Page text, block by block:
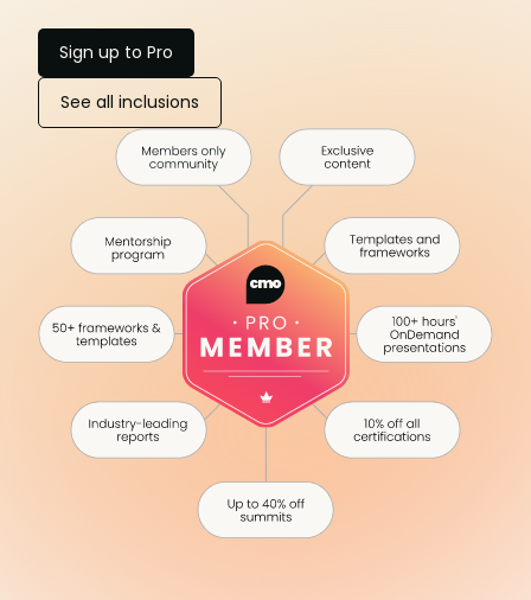
Sign up to Pro
See all inclusions